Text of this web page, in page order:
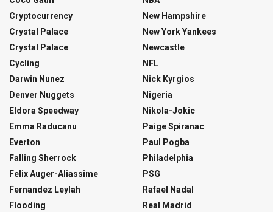
Cryptocurrency
Crystal Palace
Crystal Palace
Cycling
Darwin Nunez
Denver Nuggets
Eldora Speedway
Emma Raducanu
Everton
Falling Sherrock
Felix Auger-Aliassime
Fernandez Leylah
Flooding
New Hampshire
New York Yankees
Newcastle
NFL
Nick Kyrgios
Nigeria
Nikola-Jokic
Paige Spiranac
Paul Pogba
Philadelphia
PSG
Rafael Nadal
Real Madrid